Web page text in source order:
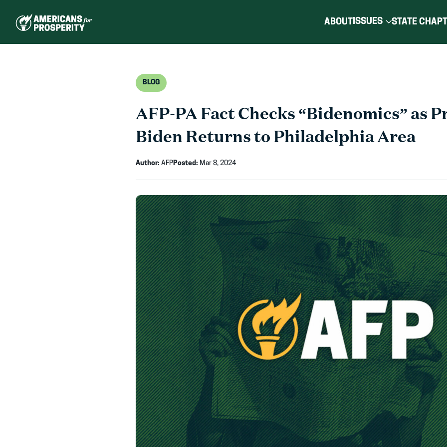
ABOUTISSUES STATE
BLOG
AFP-PA Fact Checks “Bidenomics” as
Biden Returns to Philadelphia Area
Author: AFPPosted: Mar 8, 2024